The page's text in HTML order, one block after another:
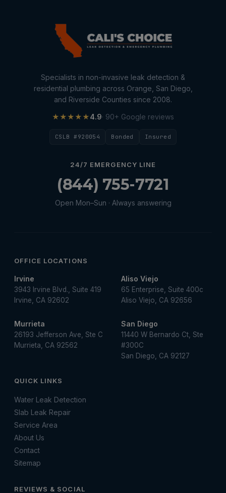
Specialists in non-invasive leak detection &
residential plumbing across Orange, San Diego,
and Riverside Counties since 2008.
★★★★★4.9· 90+ Google reviews
CSLB #920054 Bonded Insured
24/7 EMERGENCY LINE
(844) 755-7721
Open Mon–Sun · Always answering
OFFICE LOCATIONS
Irvine
3943 Irvine Blvd., Suite 419
Irvine, CA 92602
Aliso Viejo
65 Enterprise, Suite 400c
Aliso Viejo, CA 92656
Murrieta
26193 Jefferson Ave, Ste C
Murrieta, CA 92562
San Diego
11440 W Bernardo Ct, Ste
#300C
San Diego, CA 92127
QUICK LINKS
Water Leak Detection
Slab Leak Repair
Service Area
About Us
Contact
Sitemap
REVIEWS & SOCIAL